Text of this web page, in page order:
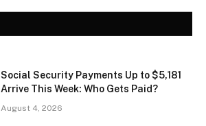
Social Security Payments Up to $5,181
Arrive This Week: Who Gets Paid?
August 4, 2026